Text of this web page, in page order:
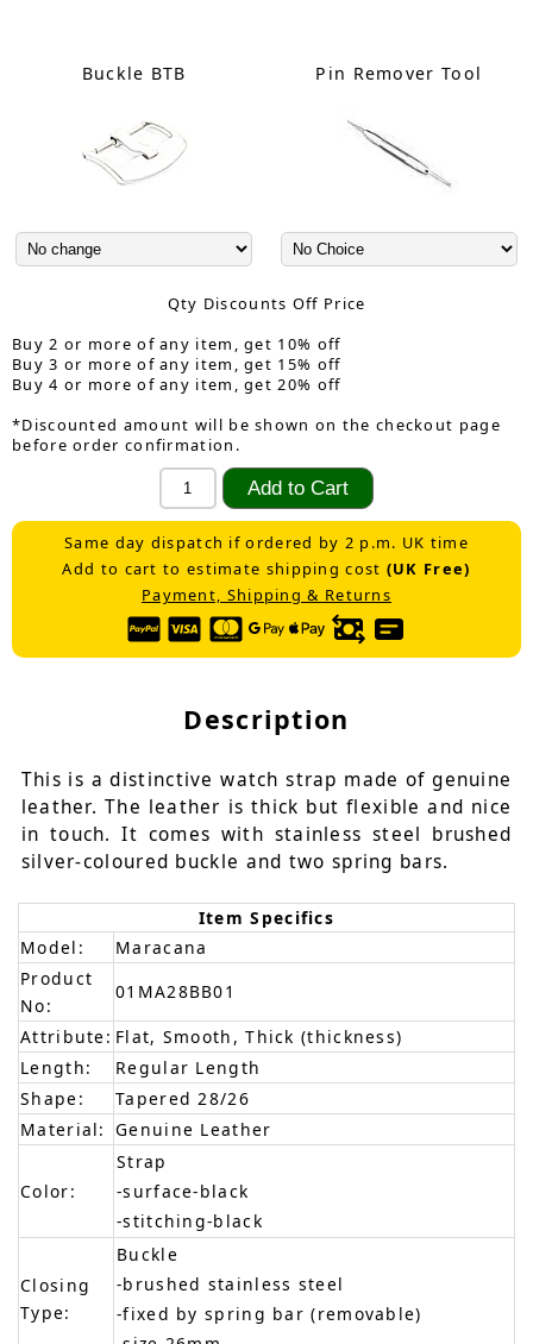
Buckle BTB Pin Remover Tool
Qty Discounts Off Price
Buy 2 or more of any item, get 10% off
Buy 3 or more of any item, get 15% off
Buy 4 or more of any item, get 20% off
*Discounted amount will be shown on the checkout page
before order confirmation.
Same day dispatch if ordered by 2 p.m. UK time
Add to cart to estimate shipping cost (UK Free)
Payment, Shipping & Returns
Description
This is a distinctive watch strap made of genuine
leather. The leather is thick but flexible and nice
in touch. It comes with stainless steel brushed
silver-coloured buckle and two spring bars.
Item Specifics
Model:
Maracana
Product
No:
01MA28BB01
Attribute: Flat, Smooth, Thick (thickness)
Length:
Regular Length
Shape:
Tapered 28/26
Material: Genuine Leather
Color:
Strap
-surface-black
-stitching-black
Closing
Type:
Buckle
-brushed stainless steel
-fixed by spring bar (removable)